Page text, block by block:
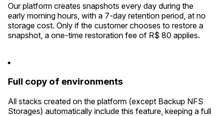
Our platform creates snapshots every day during the
early morning hours, with a 7-day retention period, at no
storage cost. Only if the customer chooses to restore a
snapshot, a one-time restoration fee of R$ 80 applies.
Full copy of environments
All stacks created on the platform (except Backup NFS
Storages) automatically include this feature, keeping a full